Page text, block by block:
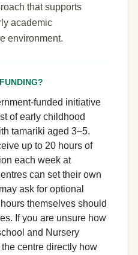
that supports
academic
environment.
funded initiative
of early childhood
tamariki aged 3–5.
up to 20 hours of
each week at
can set their own
ask for optional
themselves should
If you are unsure how
and Nursery
centre directly how